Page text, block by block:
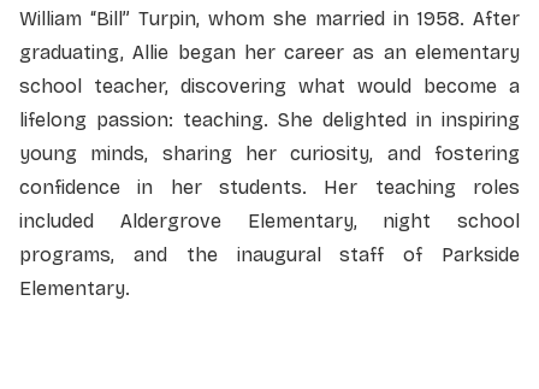
William “Bill” Turpin, whom she married in 1958. After
graduating, Allie began her career as an elementary
school teacher, discovering what would become a
lifelong passion: teaching. She delighted in inspiring
young minds, sharing her curiosity, and fostering
confidence in her students. Her teaching roles
included Aldergrove Elementary, night school
programs, and the inaugural staff of Parkside
Elementary.